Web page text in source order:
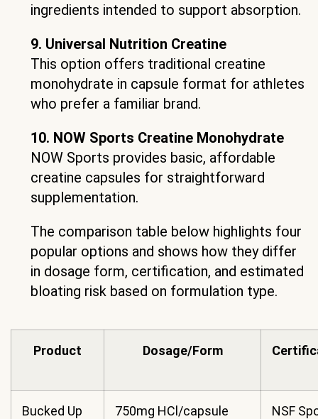
ingredients intended to support absorption.
9. Universal Nutrition Creatine
This option offers traditional creatine
monohydrate in capsule format for athletes
who prefer a familiar brand.
10. NOW Sports Creatine Monohydrate
NOW Sports provides basic, affordable
creatine capsules for straightforward
supplementation.
The comparison table below highlights four
popular options and shows how they differ
in dosage form, certification, and estimated
bloating risk based on formulation type.
Product Dosage/Form
Bucked Up
750mg HCl/capsule NSF